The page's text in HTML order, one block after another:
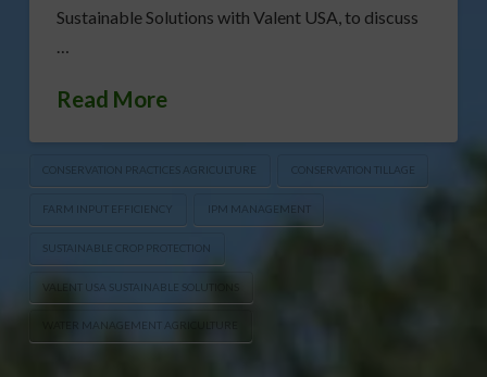
Sustainable Solutions with Valent USA, to discuss
…
Read More
CONSERVATION PRACTICES AGRICULTURE CONSERVATION TILLAGE
FARM INPUT EFFICIENCY IPM MANAGEMENT
SUSTAINABLE CROP PROTECTION
VALENT USA SUSTAINABLE SOLUTIONS
WATER MANAGEMENT AGRICULTURE